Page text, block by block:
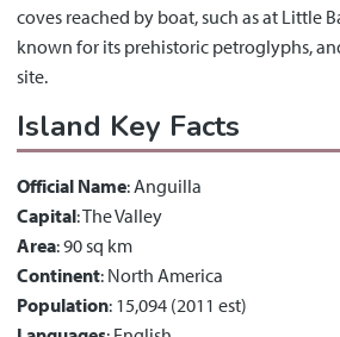
coves reached by boat, such as at Little
known for its prehistoric petroglyphs,
site.
Island Key Facts
Official Name: Anguilla
Capital: The Valley
Area: 90 sq km
Continent: North America
Population: 15,094 (2011 est)